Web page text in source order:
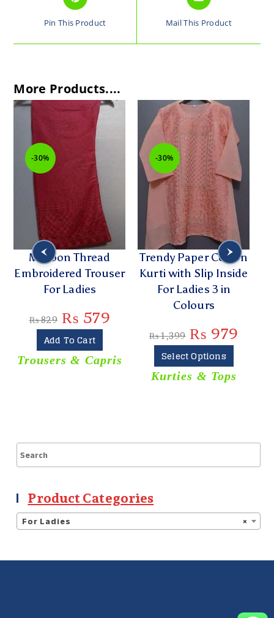
Pin This Product Mail This Product
More Products....
-30%
Maroon Thread
Embroidered Trouser
For Ladies
₨829 ₨ 579
Add To Cart
Trousers & Capris
-30%
Trendy Paper Cotton
Kurti with Slip Inside
For Ladies 3 in
Colours
₨1,399 ₨ 979
Select Options
Kurties & Tops
Product Categories
×
For Ladies